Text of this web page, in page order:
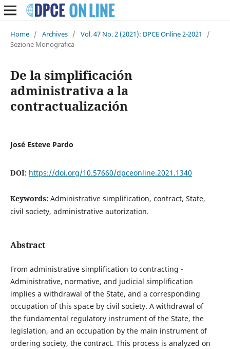
Home / Archives / Vol. 47 No. 2 (2021): DPCE Online 2-2021
/
Sezione Monografica
De la simplificación
administrativa a la
contractualización
José Esteve Pardo
DOI: https://doi.org/10.57660/dpceonline.2021.1340
Keywords: Administrative simplification, contract, State,
civil society, administrative autorization.
Abstract
From administrative simplification to contracting -
Administrative, normative, and judicial simplification
implies a withdrawal of the State, and a corresponding
occupation of this space by civil society. A withdrawal of
the fundamental regulatory instrument of the State, the
legislation, and an occupation by the main instrument of
ordering society, the contract. This process is analyzed on